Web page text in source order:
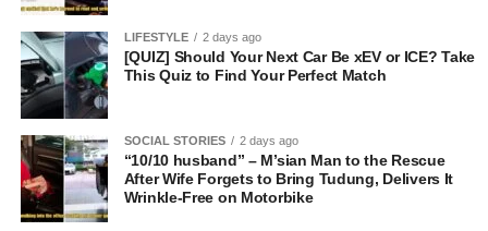
LIFESTYLE 2 days ago
[QUIZ] Should Your Next Car Be xEV or ICE? Take
This Quiz to Find Your Perfect Match
SOCIAL STORIES 2 days ago
“10/10 husband” – M’sian Man to the Rescue
After Wife Forgets to Bring Tudung, Delivers It
Wrinkle-Free on Motorbike